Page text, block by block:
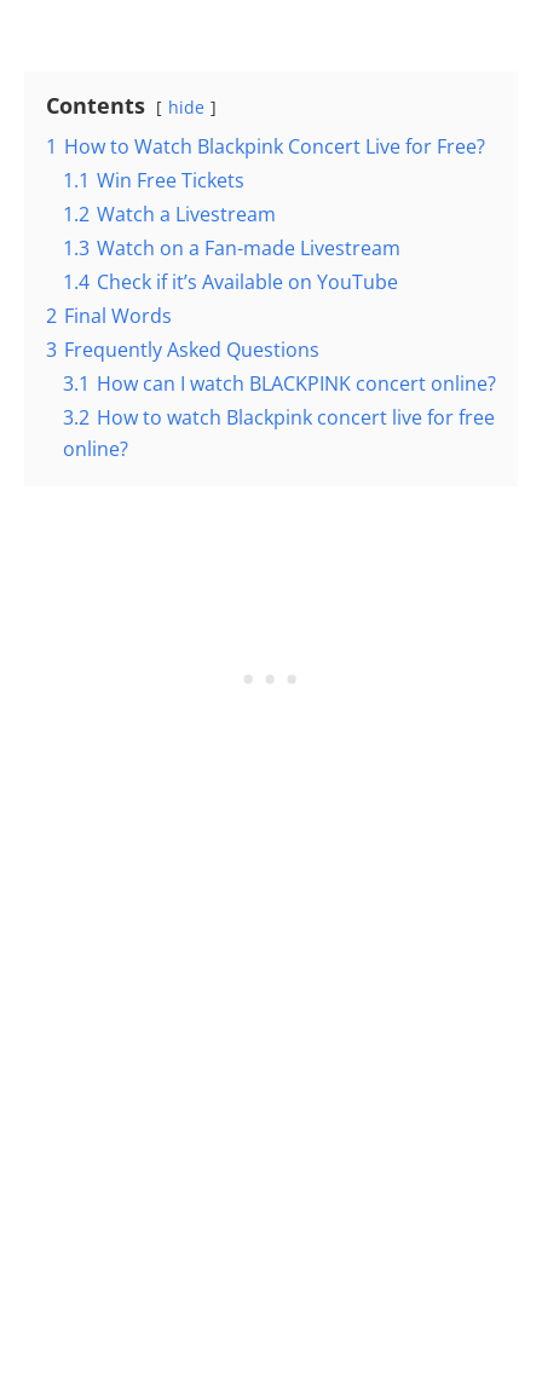
Contents hide
1 How to Watch Blackpink Concert Live for Free?
1.1 Win Free Tickets
1.2 Watch a Livestream
1.3 Watch on a Fan-made Livestream
1.4 Check if it’s Available on YouTube
2 Final Words
3 Frequently Asked Questions
3.1 How can I watch BLACKPINK concert online?
3.2 How to watch Blackpink concert live for free
online?